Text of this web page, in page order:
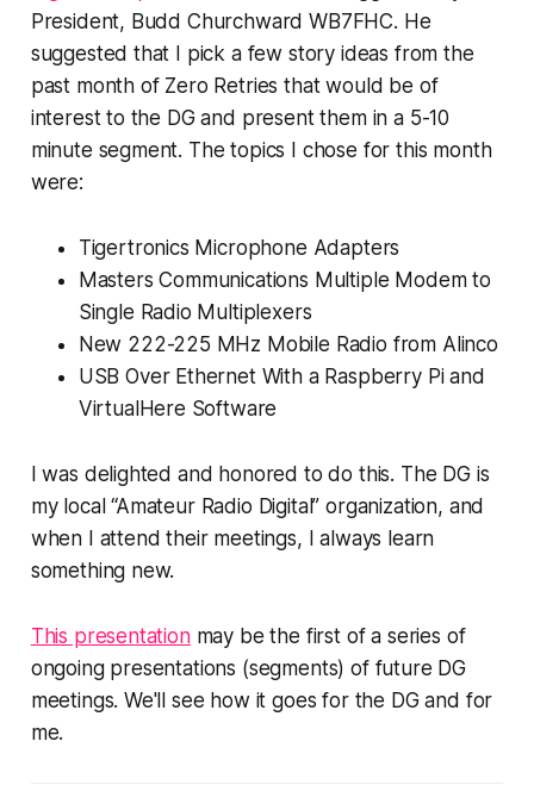
President, Budd Churchward WB7FHC. He
suggested that I pick a few story ideas from the
past month of Zero Retries that would be of
interest to the DG and present them in a 5-10
minute segment. The topics I chose for this month
were:
Tigertronics Microphone Adapters
Masters Communications Multiple Modem to
Single Radio Multiplexers
New 222-225 MHz Mobile Radio from Alinco
USB Over Ethernet With a Raspberry Pi and
VirtualHere Software
I was delighted and honored to do this. The DG is
my local “Amateur Radio Digital” organization, and
when I attend their meetings, I always learn
something new.
This presentationmay be the first of a series of
ongoing presentations (segments) of future DG
meetings. We'll see how it goes for the DG and for
me.